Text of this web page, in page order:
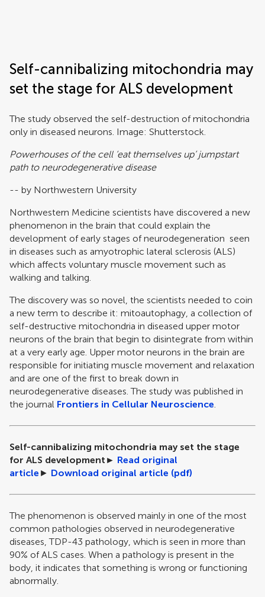
Self-cannibalizing mitochondria may
set the stage for ALS development
The study observed the self-destruction of mitochondria
only in diseased neurons. Image: Shutterstock.
Powerhouses of the cell ‘eat themselves up’ jumpstart
path to neurodegenerative disease
-- by Northwestern University
Northwestern Medicine scientists have discovered a new
phenomenon in the brain that could explain the
development of early stages of neurodegeneration seen
in diseases such as amyotrophic lateral sclerosis (ALS)
which affects voluntary muscle movement such as
walking and talking.
The discovery was so novel, the scientists needed to coin
a new term to describe it: mitoautophagy, a collection of
self-destructive mitochondria in diseased upper motor
neurons of the brain that begin to disintegrate from within
at a very early age. Upper motor neurons in the brain are
responsible for initiating muscle movement and relaxation
and are one of the first to break down in
neurodegenerative diseases. The study was published in
the journal Frontiers in Cellular Neuroscience.
Self-cannibalizing mitochondria may set the stage
for ALS development ► Read original
article ► Download original article (pdf)
The phenomenon is observed mainly in one of the most
common pathologies observed in neurodegenerative
diseases, TDP-43 pathology, which is seen in more than
90% of ALS cases. When a pathology is present in the
body, it indicates that something is wrong or functioning
abnormally.